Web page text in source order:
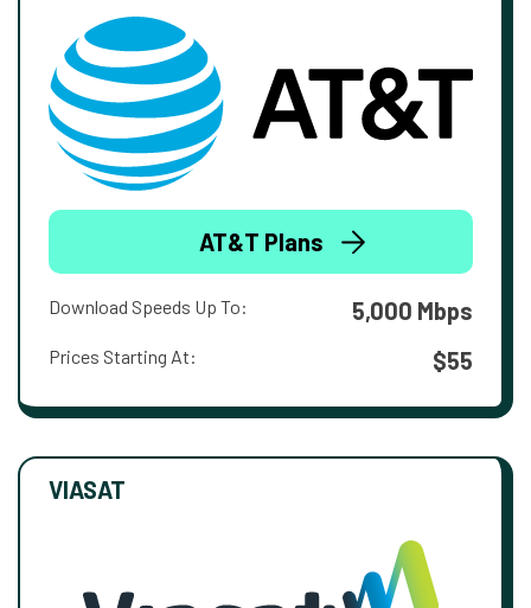
AT&T Plans
Download Speeds Up To: 5,000 Mbps
Prices Starting At: $55
VIASAT